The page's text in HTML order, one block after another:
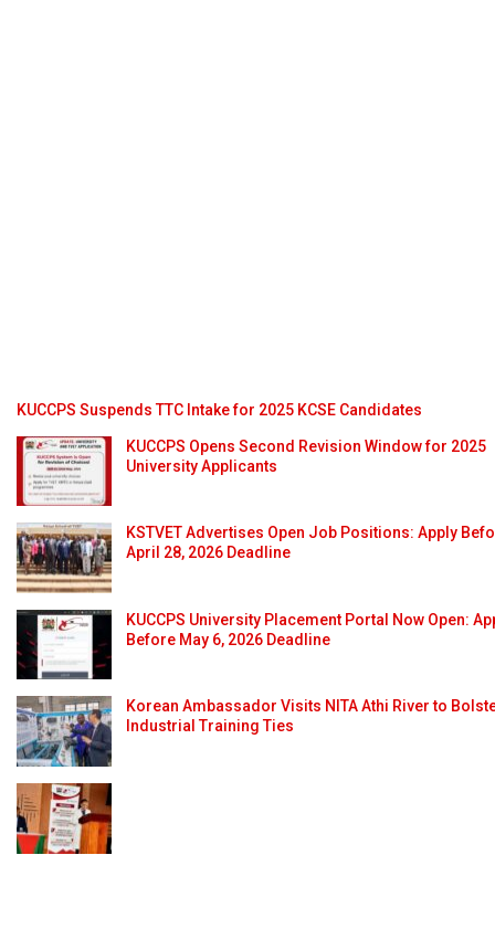
KUCCPS Suspends TTC Intake for 2025 KCSE Candidates
KUCCPS Opens Second Revision Window for 2025
University Applicants
KSTVET Advertises Open Job Positions: Apply
April 28, 2026 Deadline
KUCCPS University Placement Portal Now Open:
Before May 6, 2026 Deadline
Korean Ambassador Visits NITA Athi River to
Industrial Training Ties